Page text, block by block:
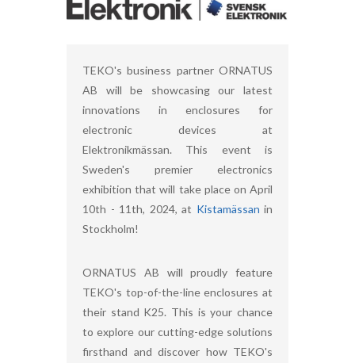
TEKO's business partner ORNATUS
AB will be showcasing our latest
innovations in enclosures for
electronic devices at
Elektronikmässan. This event is
Sweden's premier electronics
exhibition that will take place on April
10th - 11th, 2024, at Kistamässan in
Stockholm!
ORNATUS AB will proudly feature
TEKO's top-of-the-line enclosures at
their stand K25. This is your chance
to explore our cutting-edge solutions
firsthand and discover how TEKO's